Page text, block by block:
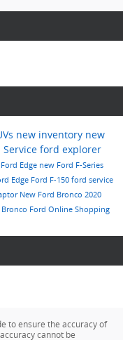
new inventory new
Service ford explorer
Ford Edge new Ford F-Series
Edge Ford F-150 ford service
New Ford Bronco 2020
Ford Online Shopping
to ensure the accuracy of
cannot be